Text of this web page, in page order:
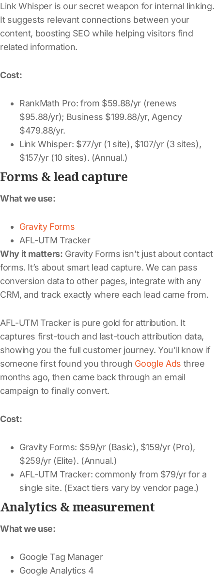
Link Whisper is our secret weapon for internal linking.
It suggests relevant connections between your
content, boosting SEO while helping visitors find
related information.
Cost:
RankMath Pro: from $59.88/yr (renews
$95.88/yr); Business $199.88/yr, Agency
$479.88/yr.
Link Whisper: $77/yr (1 site), $107/yr (3 sites),
$157/yr (10 sites). (Annual.)
Forms & lead capture
What we use:
Gravity Forms
AFL-UTM Tracker
Why it matters: Gravity Forms isn’t just about contact
forms. It’s about smart lead capture. We can pass
conversion data to other pages, integrate with any
CRM, and track exactly where each lead came from.
AFL-UTM Tracker is pure gold for attribution. It
captures first-touch and last-touch attribution data,
showing you the full customer journey. You’ll know if
someone first found you through Google Ads three
months ago, then came back through an email
campaign to finally convert.
Cost:
Gravity Forms: $59/yr (Basic), $159/yr (Pro),
$259/yr (Elite). (Annual.)
AFL-UTM Tracker: commonly from $79/yr for a
single site. (Exact tiers vary by vendor page.)
Analytics & measurement
What we use:
Google Tag Manager
Google Analytics 4